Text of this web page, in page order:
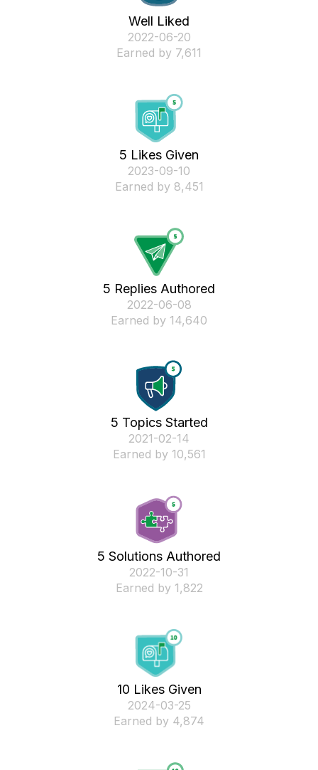
Well Liked
‎2022-06-20
Earned by 7,611
5 Likes Given
‎2023-09-10
Earned by 8,451
5 Replies Authored
‎2022-06-08
Earned by 14,640
5 Topics Started
‎2021-02-14
Earned by 10,561
5 Solutions Authored
‎2022-10-31
Earned by 1,822
10 Likes Given
‎2024-03-25
Earned by 4,874